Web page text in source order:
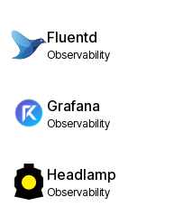
Fluentd
Observability
Grafana
Observability
Headlamp
Observability